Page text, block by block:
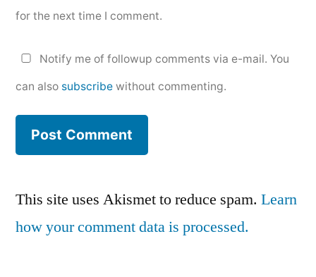
for the next time I comment.
Notify me of followup comments via e-mail. You
can also subscribe without commenting.
This site uses Akismet to reduce spam. Learn
how your comment data is processed.